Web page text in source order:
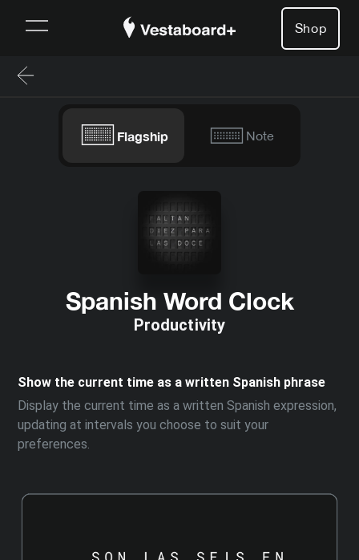
Shop
Flagship Note
Spanish Word Clock
Productivity
Show the current time as a written Spanish phrase
Display the current time as a written Spanish expression,
updating at intervals you choose to suit your
preferences.